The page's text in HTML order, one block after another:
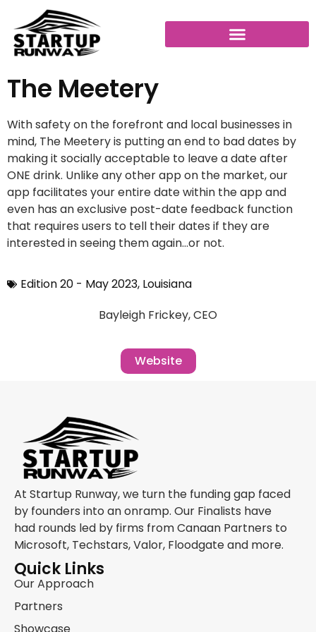
The Meetery
With safety on the forefront and local businesses in
mind, The Meetery is putting an end to bad dates by
making it socially acceptable to leave a date after
ONE drink. Unlike any other app on the market, our
app facilitates your entire date within the app and
even has an exclusive post-date feedback function
that requires users to tell their dates if they are
interested in seeing them again…or not.
Edition 20 - May 2023, Louisiana
Bayleigh Frickey, CEO
Website
At Startup Runway, we turn the funding gap faced
by founders into an onramp. Our Finalists have
had rounds led by firms from Canaan Partners to
Microsoft, Techstars, Valor, Floodgate and more.
Quick Links
Our Approach
Partners